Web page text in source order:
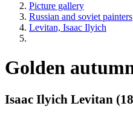
Picture gallery
Russian and soviet painters
Levitan, Isaac Ilyich
Golden
Isaac Ilyich Levitan